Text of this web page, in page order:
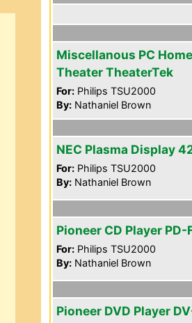
Miscellanous PC Home
Theater TheaterTek
For: Philips TSU2000
By: Nathaniel Brown
NEC Plasma Display
For: Philips TSU2000
By: Nathaniel Brown
Pioneer CD Player PD-
For: Philips TSU2000
By: Nathaniel Brown
Pioneer DVD Player